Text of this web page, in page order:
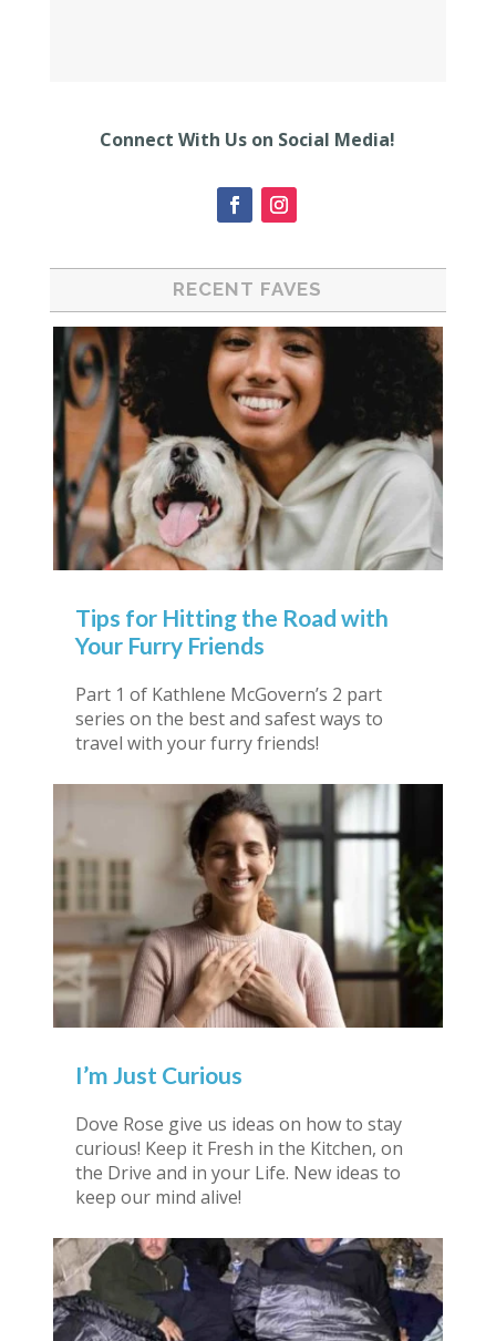
Connect With Us on Social Media!
RECENT FAVES
Tips for Hitting the Road with
Your Furry Friends
Part 1 of Kathlene McGovern’s 2 part
series on the best and safest ways to
travel with your furry friends!
I’m Just Curious
Dove Rose give us ideas on how to stay
curious! Keep it Fresh in the Kitchen, on
the Drive and in your Life. New ideas to
keep our mind alive!